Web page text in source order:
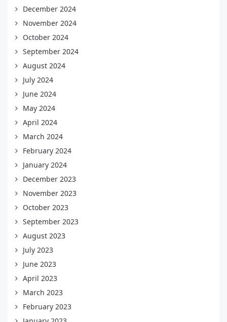
December 2024
November 2024
October 2024
September 2024
August 2024
July 2024
June 2024
May 2024
April 2024
March 2024
February 2024
January 2024
December 2023
November 2023
October 2023
September 2023
August 2023
July 2023
June 2023
April 2023
March 2023
February 2023